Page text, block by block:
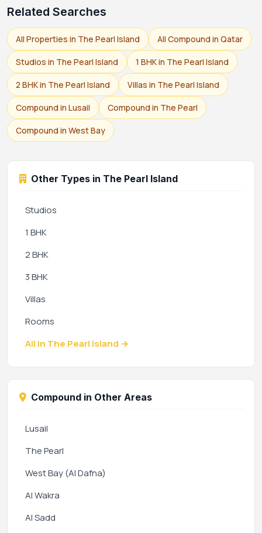
Related Searches
All Properties in The Pearl Island All Compound in Qatar
Studios in The Pearl Island 1 BHK in The Pearl Island
2 BHK in The Pearl Island Villas in The Pearl Island
Compound in Lusail Compound in The Pearl
Compound in West Bay
Other Types in The Pearl Island
Studios
1 BHK
2 BHK
3 BHK
Villas
Rooms
All in The Pearl Island →
Compound in Other Areas
Lusail
The Pearl
West Bay (Al Dafna)
Al Wakra
Al Sadd